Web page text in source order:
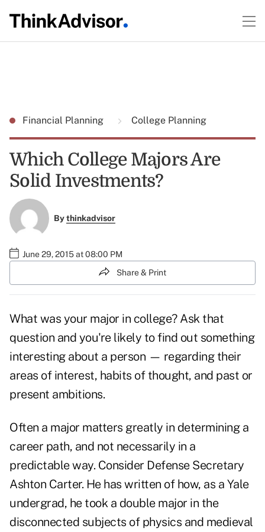
Financial Planning College Planning
Which College Majors Are
Solid Investments?
Bythinkadvisor
June 29, 2015 at 08:00 PM
Share & Print
What was your major in college? Ask that
question and you're likely to find out something
interesting about a person — regarding their
areas of interest, habits of thought, and past or
present ambitions.
Often a major matters greatly in determining a
career path, and not necessarily in a
predictable way. Consider Defense Secretary
Ashton Carter. He has written of how, as a Yale
undergrad, he took a double major in the
disconnected subjects of physics and medieval